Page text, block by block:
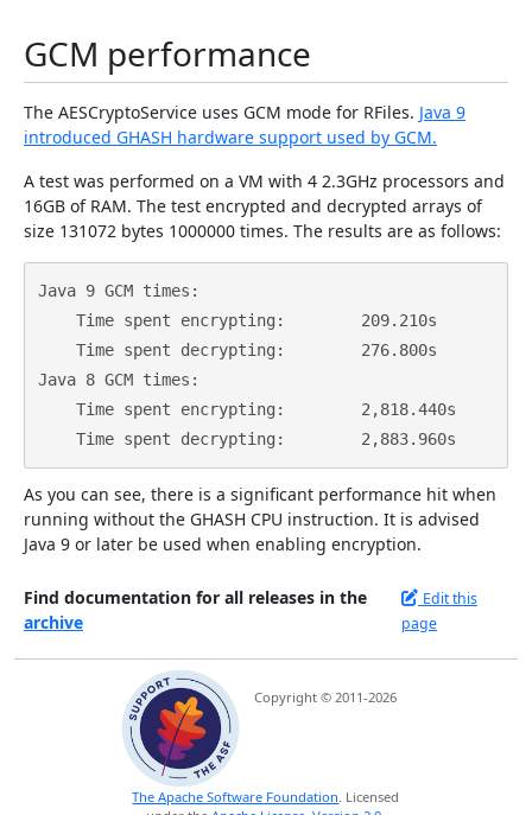
GCM performance
The AESCryptoService uses GCM mode for RFiles. Java 9
introduced GHASH hardware support used by GCM.
A test was performed on a VM with 4 2.3GHz processors and
16GB of RAM. The test encrypted and decrypted arrays of
size 131072 bytes 1000000 times. The results are as follows:
Java 9 GCM times:
    Time spent encrypting:        209.210s
    Time spent decrypting:        276.800s
Java 8 GCM times:
    Time spent encrypting:        2,818.440s
As you can see, there is a significant performance hit when
running without the GHASH CPU instruction. It is advised
Java 9 or later be used when enabling encryption.
Find documentation for all releases in the
archive
Edit this
page
Copyright © 2011-2026
The Apache Software Foundation. Licensed